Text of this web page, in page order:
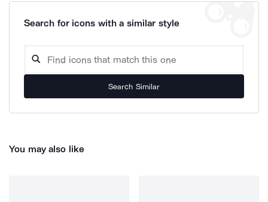
Search for icons with a similar style
Search Similar
You may also like